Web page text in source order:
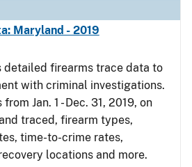
Maryland - 2019
detailed firearms trace data to
with criminal investigations.
Jan. 1 - Dec. 31, 2019, on
traced, firearm types,
time-to-crime rates,
locations and more.